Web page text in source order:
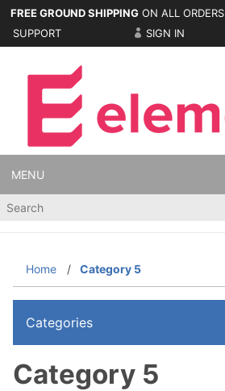
FREE GROUND SHIPPING ON ALL ORDERS
SUPPORT
SIGN IN
MENU
Product
Home Category 5
Category 5
Categories